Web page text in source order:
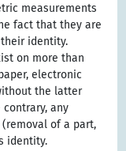
measurements
fact that they are
identity.
on more than
electronic
the latter
any
of a part,
identity.